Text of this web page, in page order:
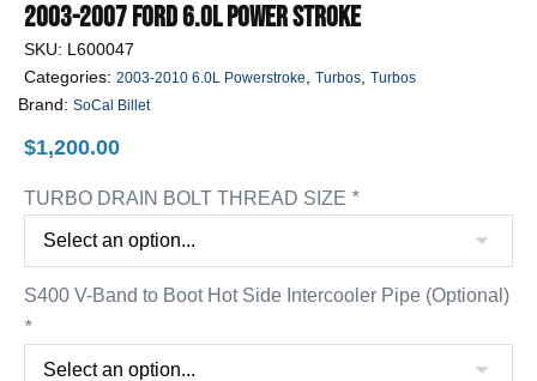
2003-2007 Ford 6.0L Power Stroke
SKU: L600047
Categories: 2003-2010 6.0L Powerstroke, Turbos, Turbos
Brand: SoCal Billet
$1,200.00
TURBO DRAIN BOLT THREAD SIZE *
S400 V-Band to Boot Hot Side Intercooler Pipe (Optional)
*